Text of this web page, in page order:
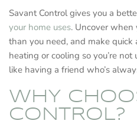
Savant Control gives you a
your home uses. Uncover when
than you need, and make
heating or cooling so you’re
like having a friend who’s
WHY
CONTROL?